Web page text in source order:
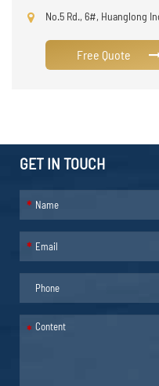
No.5 Rd., 6#, Huanglong
Free Quote
GET IN TOUCH
*
*
*